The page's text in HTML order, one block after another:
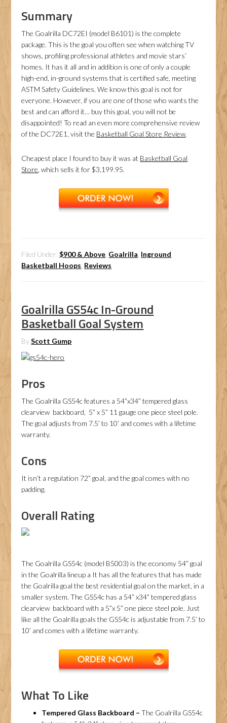
Summary
The Goalrilla DC72EI (model B6101) is the complete
package. This is the goal you often see when watching TV
shows, profiling professional athletes and movie stars’
homes. It has it all and in addition is one of only a couple
high-end, in-ground systems that is certified safe, meeting
ASTM Safety Guidelines. We know this goal is not for
everyone. However, if you are one of those who wants the
best and can afford it… buy this goal, you will not be
disappointed! To read an even more comprehensive review
of the DC72E1, visit the Basketball Goal Store Review.
Cheapest place I found to buy it was at Basketball Goal
Store, which sells it for $3,199.95.
Filed Under:$900 & Above Goalrilla Inground
Basketball Hoops Reviews
Goalrilla GS54c In-Ground
Basketball Goal System
ByScott Gump
Pros
The Goalrilla GS54c features a 54”x34” tempered glass
clearview backboard, 5” x 5” 11 gauge one piece steel pole.
The goal adjusts from 7.5’ to 10’ and comes with a lifetime
warranty.
Cons
It isn’t a regulation 72” goal, and the goal comes with no
padding.
Overall Rating
The Goalrilla GS54c (model B5003) is the economy 54” goal
in the Goalrilla lineup a It has all the features that has made
the Goalrilla goal the best residential goal on the market, in a
smaller system. The GS54c has a 54” x34” tempered glass
clearview backboard with a 5”x 5” one piece steel pole. Just
like all the Goalrilla goals the GS54c is adjustable from 7.5’ to
10’ and comes with a lifetime warranty.
What To Like
Tempered Glass Backboard – The Goalrilla GS54c